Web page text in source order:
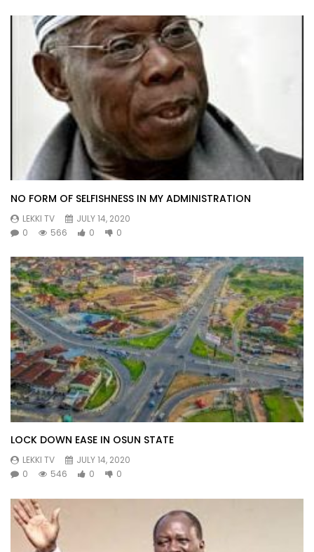
NO FORM OF SELFISHNESS IN MY ADMINISTRATION
LEKKI TV
JULY 14, 2020
0
566 0 0
LOCK DOWN EASE IN OSUN STATE
LEKKI TV
JULY 14, 2020
0
546 0 0